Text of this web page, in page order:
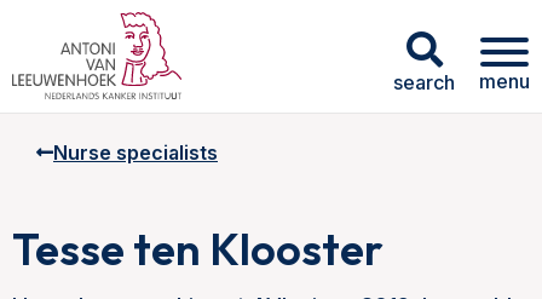
search menu
Nurse specialists
Tesse ten Klooster